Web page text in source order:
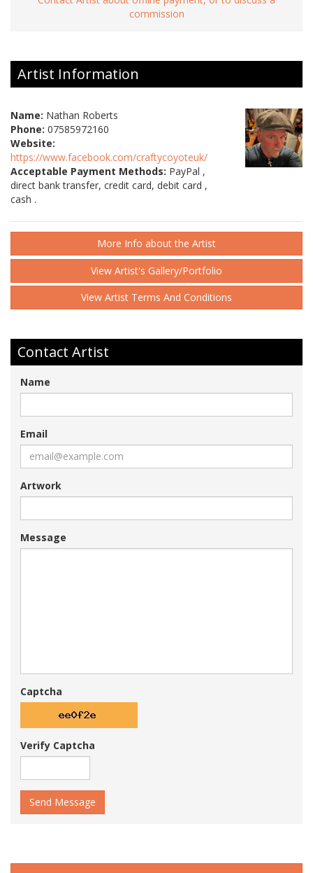
commission
Artist Information
Name: Nathan Roberts
Phone: 07585972160
Website:
https://www.facebook.com/craftycoyoteuk/
Acceptable Payment Methods: PayPal ,
direct bank transfer, credit card, debit card ,
cash .
More Info about the Artist
View Artist's Gallery/Portfolio
View Artist Terms And Conditions
Contact Artist
Name
Email
Artwork
Message
Captcha
Verify Captcha
Send Message